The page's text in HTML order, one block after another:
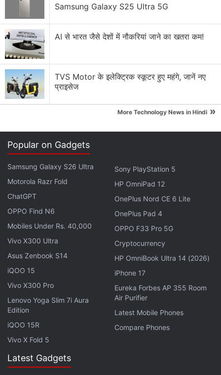
Comfort of home, Experience of a THEATRE!
Zeb Juke Bar 9400 Dolby Digital 5.1 Soundbar
with HDMI Arc, Optical Input, USB, Wireless
Connectivity & AUX Mode.
Shop now:
https://t.co/6oFp6nQOBA
pic.twitter.com/WJ86oy6ncY
— Zebronics (@zebronics)July 19, 2020
ZEB-Juke Bar 9400 Pro Dolby 5.1 specifications
The ZEB-Juke Bar 9400 Pro Dolby 5.1 by Zebronics
includes a subwoofer with 150W power output, a
225W soundbar, and two satellite speakers with a
power output of 75W each. It comes with a
frequency response range of 45Hz to 20,000Hz.
Samsung Galaxy S25 Ultra 5G
AI से भारत जैसे देशों में नौकरियां जाने का खतरा कम!
TVS Motor के इलेक्ट्रिक स्कूटर हुए महंगे, जानें नए
प्राइसेज
More Technology News in Hindi »
Popular on Gadgets
Samsung Galaxy S26 Ultra
Motorola Razr Fold
ChatGPT
OPPO Find N6
Mobiles Under Rs. 40,000
Vivo X300 Ultra
Asus Zenbook S14
iQOO 15
Vivo X300 Pro
Lenovo Yoga Slim 7i Aura
Edition
iQOO 15R
Vivo X Fold 5
Sony PlayStation 5
HP OmniPad 12
OnePlus Nord CE 6 Lite
OnePlus Pad 4
OPPO F33 Pro 5G
Cryptocurrency
HP OmniBook Ultra 14 (2026)
iPhone 17
Eureka Forbes AP 355 Room
Air Purifier
Latest Mobile Phones
Compare Phones
Latest Gadgets